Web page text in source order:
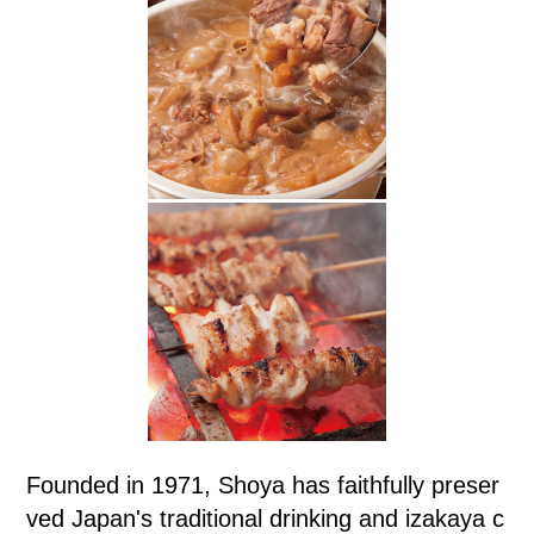
Founded in 1971, Shoya has faithfully preser
ved Japan's traditional drinking and izakaya c